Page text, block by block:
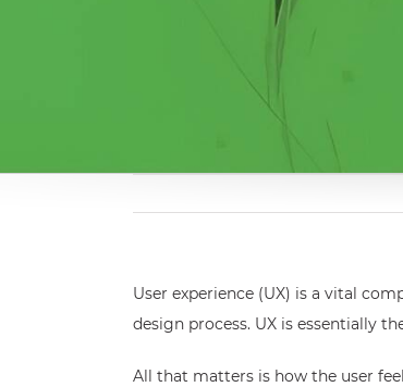
User experience (UX) is a vital
design process. UX is essentially
All that matters is how the user